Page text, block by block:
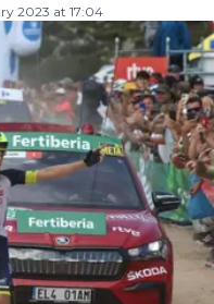
2023 at 17:04